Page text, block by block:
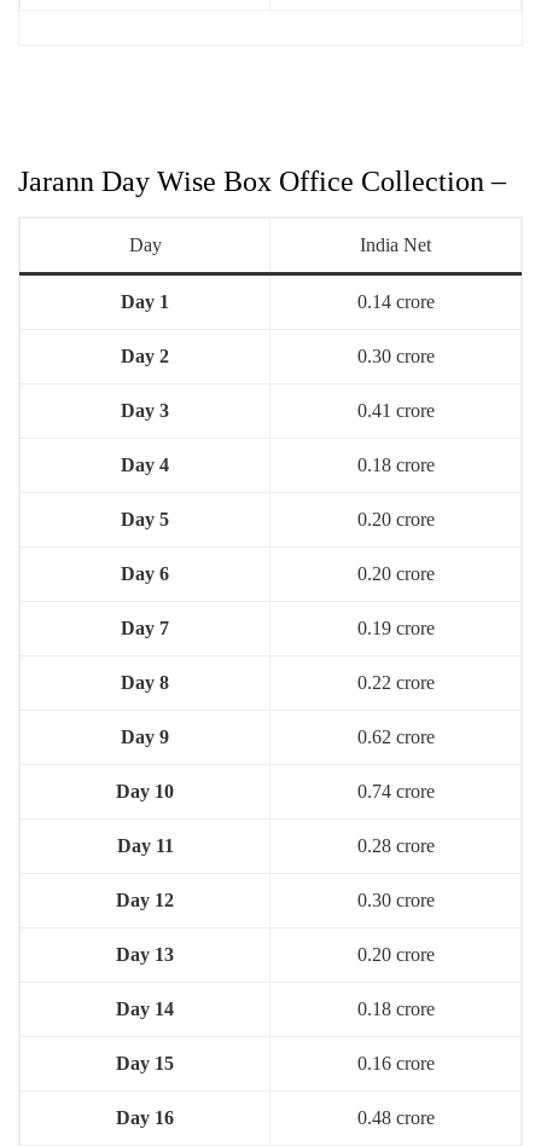
Jarann Day Wise Box Office Collection –
Day India Net
Day 1 0.14 crore
Day 2 0.30 crore
Day 3 0.41 crore
Day 4 0.18 crore
Day 5 0.20 crore
Day 6 0.20 crore
Day 7 0.19 crore
Day 8 0.22 crore
Day 9 0.62 crore
Day 10 0.74 crore
Day 11 0.28 crore
Day 12 0.30 crore
Day 13 0.20 crore
Day 14 0.18 crore
Day 15 0.16 crore
Day 16 0.48 crore